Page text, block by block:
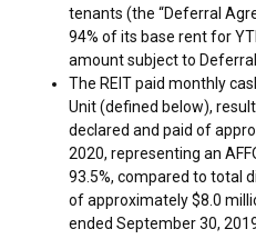
tenants (the “Deferral
94% of its base rent for
amount subject to
The REIT paid monthly
Unit (defined below),
declared and paid of
2020, representing an
93.5%, compared to total
of approximately$8.0
ended September 30,